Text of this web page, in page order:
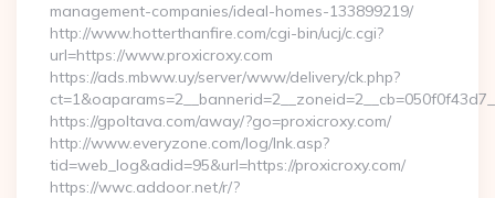
management-companies/ideal-homes-133899219/
http://www.hotterthanfire.com/cgi-bin/ucj/c.cgi?
url=https://www.proxicroxy.com
https://ads.mbww.uy/server/www/delivery/ck.php?
https://gpoltava.com/away/?go=proxicroxy.com/
http://www.everyzone.com/log/lnk.asp?
tid=web_log&adid=95&url=https://proxicroxy.com/
https://wwc.addoor.net/r/?